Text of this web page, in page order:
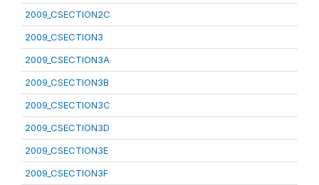
2009_CSECTION2C
2009_CSECTION3
2009_CSECTION3A
2009_CSECTION3B
2009_CSECTION3C
2009_CSECTION3D
2009_CSECTION3E
2009_CSECTION3F